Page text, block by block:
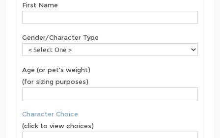
First Name
Gender/Character Type
Age (or pet's weight)
(for sizing purposes)
Character Choice
(click to view choices)